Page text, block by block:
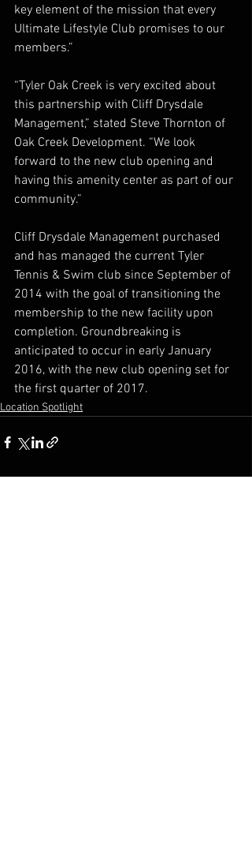
key element of the mission that every
Ultimate Lifestyle Club promises to our
members.”
“Tyler Oak Creek is very excited about
this partnership with Cliff Drysdale
Management,” stated Steve Thornton of
Oak Creek Development. “We look
forward to the new club opening and
having this amenity center as part of our
community.”
Cliff Drysdale Management purchased
and has managed the current Tyler
Tennis & Swim club since September of
2014 with the goal of transitioning the
membership to the new facility upon
completion. Groundbreaking is
anticipated to occur in early January
2016, with the new club opening set for
the first quarter of 2017.
Location Spotlight